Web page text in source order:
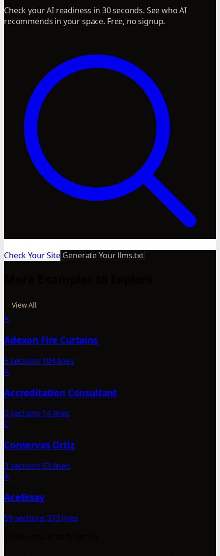
Check your AI readiness in 30 seconds. See who AI
recommends in your space. Free, no signup.
Check Your Site Generate Your llms.txt
View All
A
Adexon Fire Curtains
5 sections 104 lines
A
Accreditation Consultant
0 sections 14 lines
C
Conservas Ortiz
9 sections93 lines
A
AceEssay
59 sections 373 lines